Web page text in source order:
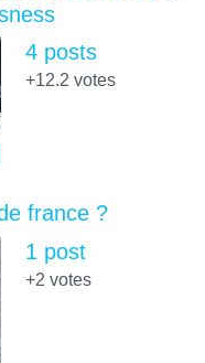
4 posts
+12.2 votes
france ?
1 post
+2 votes